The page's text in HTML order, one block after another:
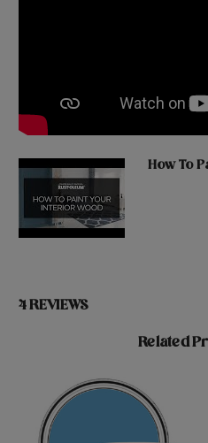
How To
4 REVIEWS
Related